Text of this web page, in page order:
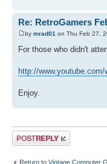
Re: RetroGamers
by mrad01 on Thu Feb 27,
For those who didn't
http://
Enjoy.
Post a reply
Return to Vintage Computer